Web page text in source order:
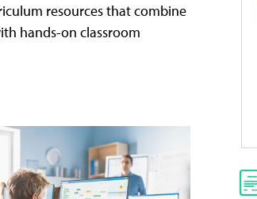
resources that combine
hands-on classroom